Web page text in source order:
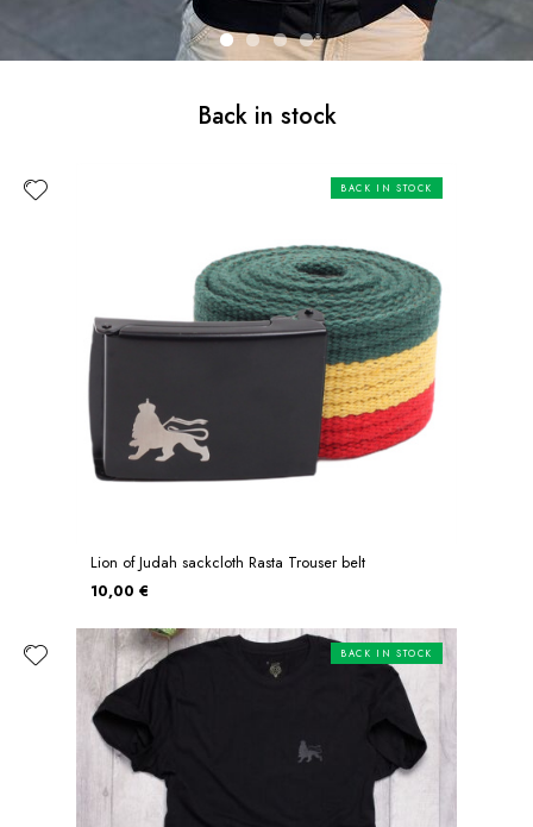
Back in stock
Lion of Judah sackcloth Rasta Trouser belt
10,00 €
BACK IN STOCK
BACK IN STOCK